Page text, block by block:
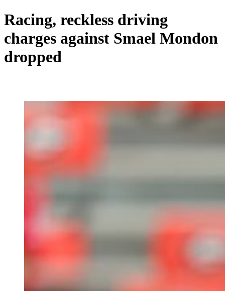
Racing, reckless driving
charges against Smael Mondon
dropped